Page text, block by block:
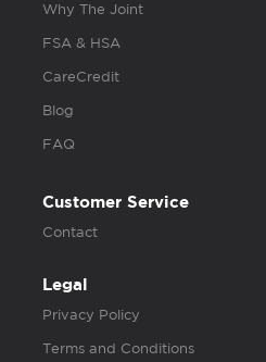
Why The Joint
FSA & HSA
CareCredit
Blog
FAQ
Customer Service
Contact
Legal
Privacy Policy
Terms and Conditions